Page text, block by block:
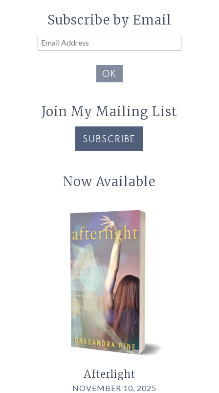
Subscribe by Email
Email
Address
OK
Join My Mailing List
SUBSCRIBE
Now Available
Afterlight
NOVEMBER 10, 2025